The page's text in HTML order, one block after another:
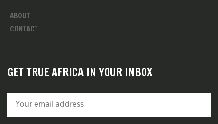
ABOUT
CONTACT
GET TRUE AFRICA IN YOUR INBOX